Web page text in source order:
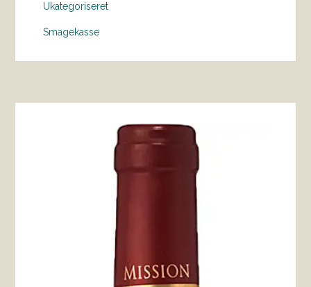
Ukategoriseret
Smagekasse